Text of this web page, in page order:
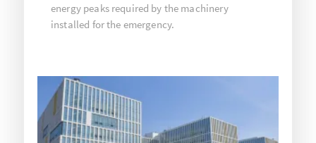
energy peaks required by the machinery
installed for the emergency.